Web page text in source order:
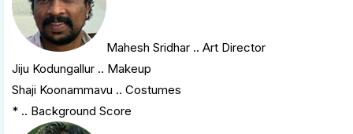
Mahesh Sridhar .. Art Director
Jiju Kodungallur .. Makeup
Shaji Koonammavu .. Costumes
* .. Background Score